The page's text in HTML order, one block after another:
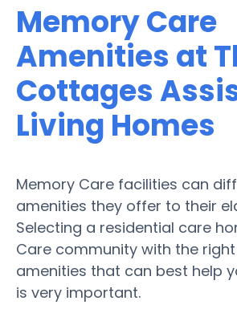
Memory Care
Amenities at
Cottages
Living Homes
Memory Care facilities can
amenities they offer to their
Selecting a residential care
Care community with the
amenities that can best help
is very important.